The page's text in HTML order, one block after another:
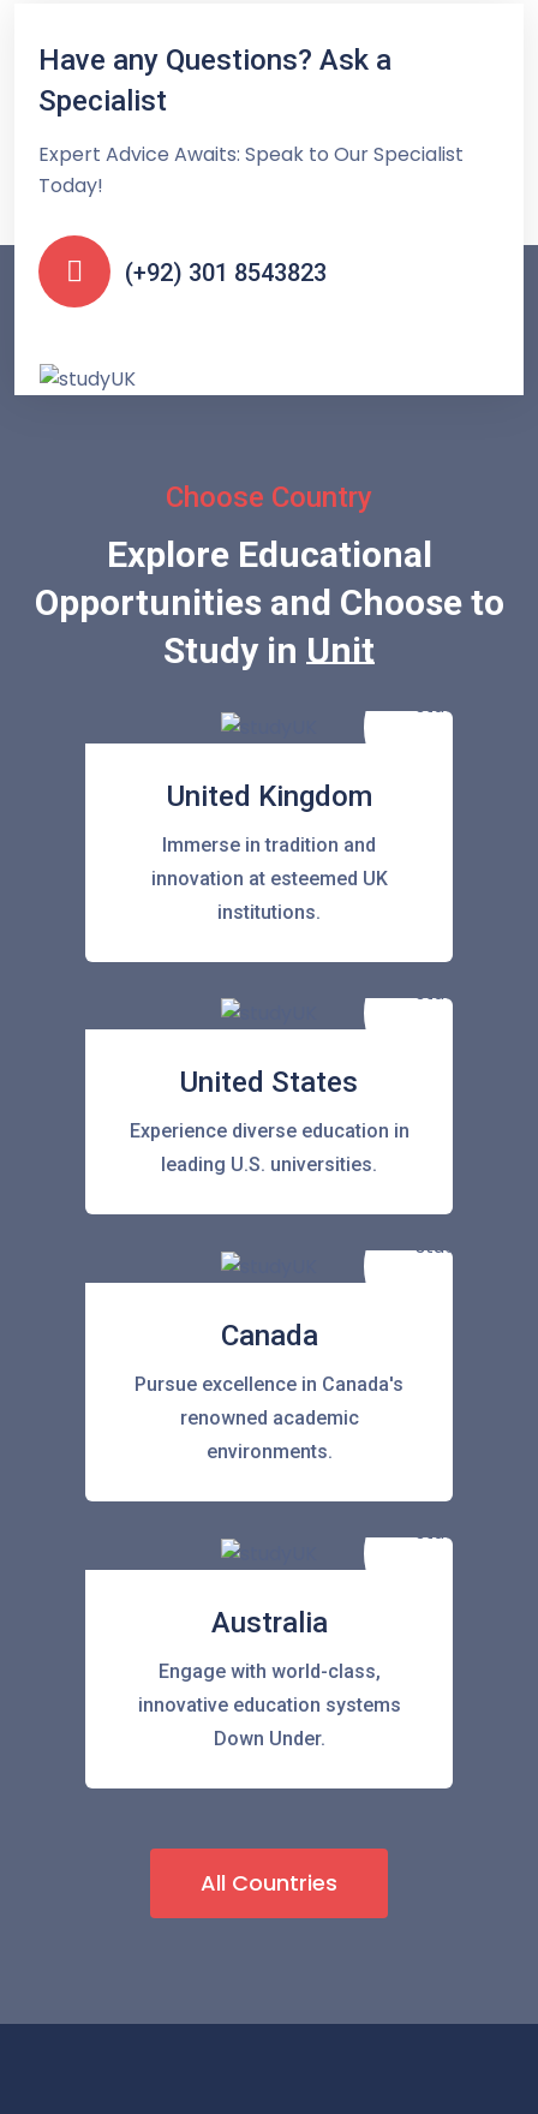
Have any Questions? Ask a
Specialist
Expert Advice Awaits: Speak to Our Specialist
Today!
(+92) 301 8543823
Choose Country
Explore Educational
Opportunities and Choose to
Study inUnited Stat
United Kingdom
Immerse in tradition and
innovation at esteemed UK
institutions.
United States
Experience diverse education in
leading U.S. universities.
Canada
Pursue excellence in Canada's
renowned academic
environments.
Australia
Engage with world-class,
innovative education systems
Down Under.
All Countries